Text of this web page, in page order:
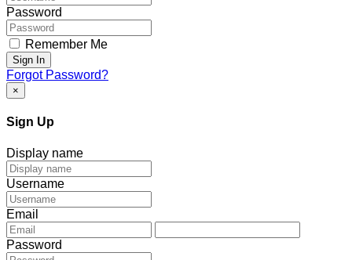
Password
Remember Me
Sign In
Forgot Password?
×
Sign Up
Display name
Username
Email
Password